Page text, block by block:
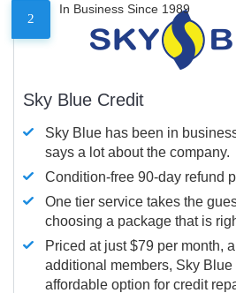
2
In Business Since 1989
Sky Blue Credit
Sky Blue has been in
says a lot about the company.
Condition-free 90-day refund
One tier service takes the
choosing a package that is
Priced at just $79 per month,
additional members, Sky
affordable option for credit